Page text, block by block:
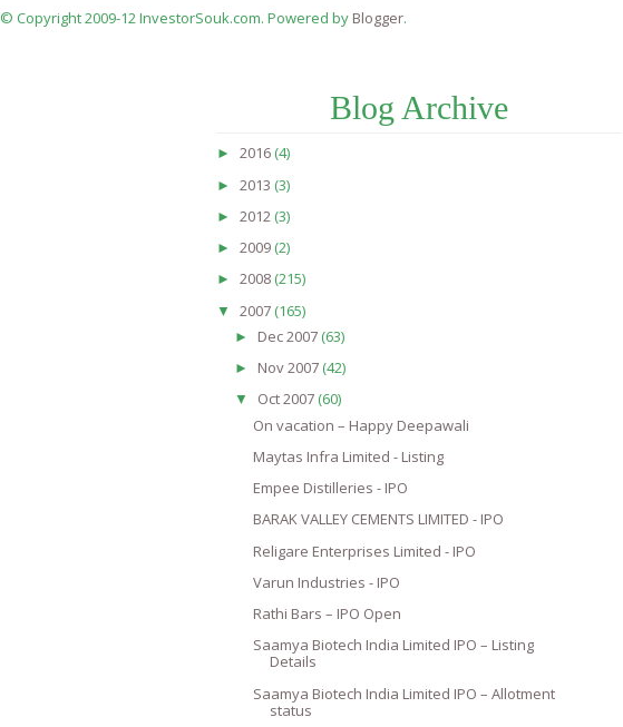
© Copyright 2009-12 InvestorSouk.com. Powered by Blogger.
Blog Archive
►2016 (4)
►2013 (3)
►2012 (3)
►2009 (2)
►2008 (215)
▼2007 (165)
► Dec 2007 (63)
► Nov 2007 (42)
▼ Oct 2007 (60)
On vacation – Happy Deepawali
Maytas Infra Limited - Listing
Empee Distilleries - IPO
BARAK VALLEY CEMENTS LIMITED - IPO
Religare Enterprises Limited - IPO
Varun Industries - IPO
Rathi Bars – IPO Open
Saamya Biotech India Limited IPO – Listing
Details
Saamya Biotech India Limited IPO – Allotment
status